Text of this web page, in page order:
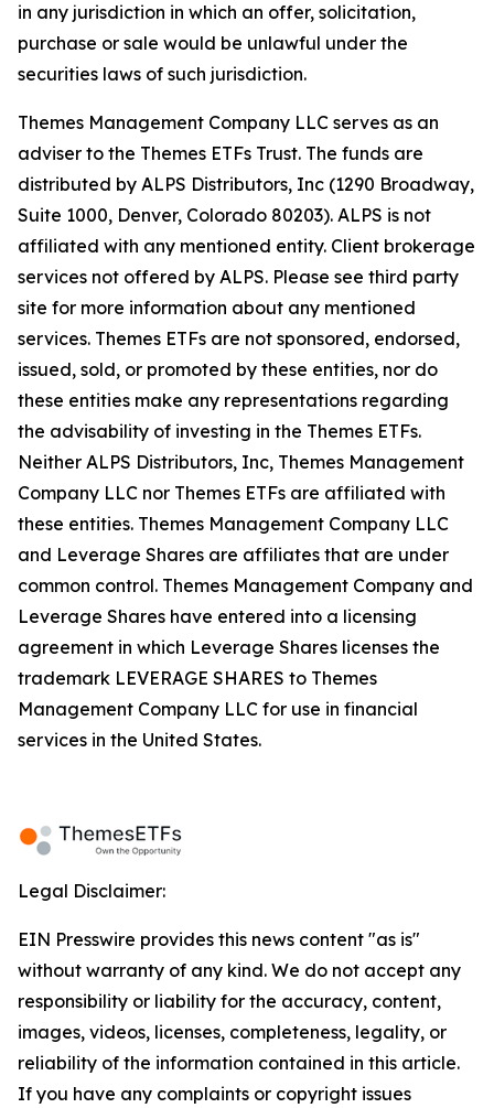
in any jurisdiction in which an offer, solicitation,
purchase or sale would be unlawful under the
securities laws of such jurisdiction.
Themes Management Company LLC serves as an
adviser to the Themes ETFs Trust. The funds are
distributed by ALPS Distributors, Inc (1290 Broadway,
Suite 1000, Denver, Colorado 80203). ALPS is not
affiliated with any mentioned entity. Client brokerage
services not offered by ALPS. Please see third party
site for more information about any mentioned
services. Themes ETFs are not sponsored, endorsed,
issued, sold, or promoted by these entities, nor do
these entities make any representations regarding
the advisability of investing in the Themes ETFs.
Neither ALPS Distributors, Inc, Themes Management
Company LLC nor Themes ETFs are affiliated with
these entities. Themes Management Company LLC
and Leverage Shares are affiliates that are under
common control. Themes Management Company and
Leverage Shares have entered into a licensing
agreement in which Leverage Shares licenses the
trademark LEVERAGE SHARES to Themes
Management Company LLC for use in financial
services in the United States.
Legal Disclaimer:
EIN Presswire provides this news content "as is"
without warranty of any kind. We do not accept any
responsibility or liability for the accuracy, content,
images, videos, licenses, completeness, legality, or
reliability of the information contained in this article.
If you have any complaints or copyright issues